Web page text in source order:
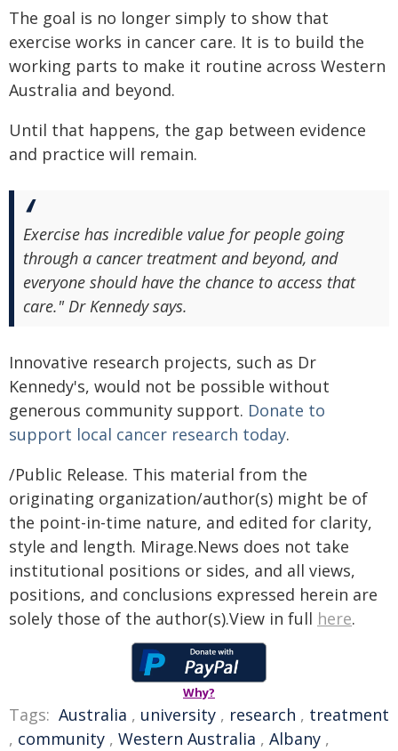
The goal is no longer simply to show that
exercise works in cancer care. It is to build the
working parts to make it routine across Western
Australia and beyond.
Until that happens, the gap between evidence
and practice will remain.
Exercise has incredible value for people going
through a cancer treatment and beyond, and
everyone should have the chance to access that
care." Dr Kennedy says.
Innovative research projects, such as Dr
Kennedy's, would not be possible without
generous community support. Donate to
support local cancer research today.
/Public Release. This material from the
originating organization/author(s) might be of
the point-in-time nature, and edited for clarity,
style and length. Mirage.News does not take
institutional positions or sides, and all views,
positions, and conclusions expressed herein are
solely those of the author(s).View in full here.
Why?
Tags: Australia , university , research , treatment
, community , Western Australia , Albany ,